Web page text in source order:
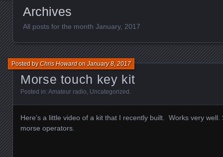
Archives
All posts for the month January, 2017
Morse touch key kit
Posted byChris HowardonJanuary 8, 2017
Posted in: Amateur radio Uncategorized
Here’s a little video of a kit that I recently built. Works very
morse operators.